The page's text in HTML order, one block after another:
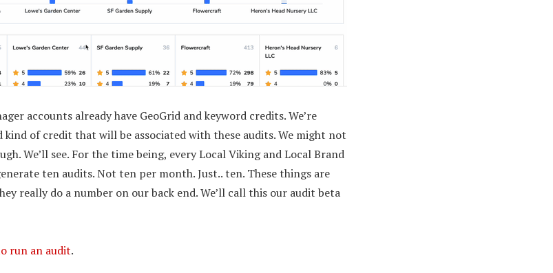
accounts already have GeoGrid and keyword credits. We’re
of credit that will be associated with these audits. We might not
We’ll see. For the time being, every Local Viking and Local Brand
ten audits. Not ten per month. Just.. ten. These things are
really do a number on our back end. We’ll call this our audit beta
run an audit.